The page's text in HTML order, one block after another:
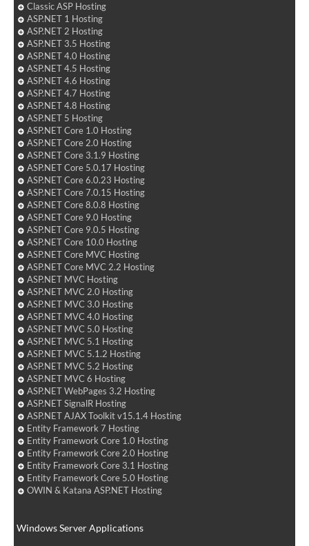
Classic ASP Hosting
ASP.NET 1 Hosting
ASP.NET 2 Hosting
ASP.NET 3.5 Hosting
ASP.NET 4.0 Hosting
ASP.NET 4.5 Hosting
ASP.NET 4.6 Hosting
ASP.NET 4.7 Hosting
ASP.NET 4.8 Hosting
ASP.NET 5 Hosting
ASP.NET Core 1.0 Hosting
ASP.NET Core 2.0 Hosting
ASP.NET Core 3.1.9 Hosting
ASP.NET Core 5.0.17 Hosting
ASP.NET Core 6.0.23 Hosting
ASP.NET Core 7.0.15 Hosting
ASP.NET Core 8.0.8 Hosting
ASP.NET Core 9.0 Hosting
ASP.NET Core 9.0.5 Hosting
ASP.NET Core 10.0 Hosting
ASP.NET Core MVC Hosting
ASP.NET Core MVC 2.2 Hosting
ASP.NET MVC Hosting
ASP.NET MVC 2.0 Hosting
ASP.NET MVC 3.0 Hosting
ASP.NET MVC 4.0 Hosting
ASP.NET MVC 5.0 Hosting
ASP.NET MVC 5.1 Hosting
ASP.NET MVC 5.1.2 Hosting
ASP.NET MVC 5.2 Hosting
ASP.NET MVC 6 Hosting
ASP.NET WebPages 3.2 Hosting
ASP.NET SignalR Hosting
ASP.NET AJAX Toolkit v15.1.4 Hosting
Entity Framework 7 Hosting
Entity Framework Core 1.0 Hosting
Entity Framework Core 2.0 Hosting
Entity Framework Core 3.1 Hosting
Entity Framework Core 5.0 Hosting
OWIN & Katana ASP.NET Hosting
Windows Server Applications